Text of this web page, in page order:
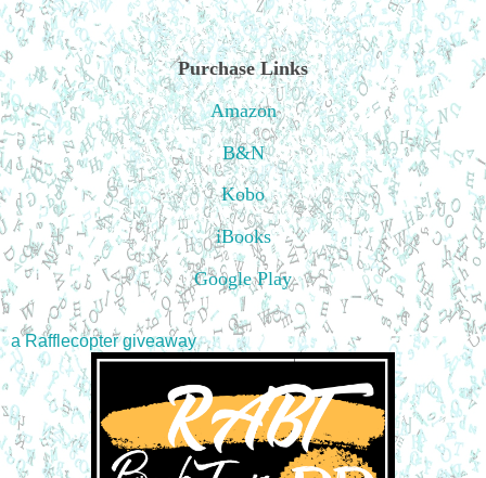
Purchase Links
Amazon
B&N
Kobo
iBooks
Google Play
a Rafflecopter giveaway